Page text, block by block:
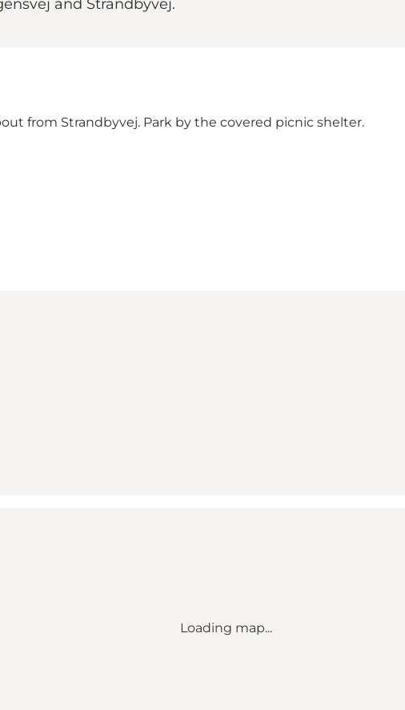
and Strandbyvej.
from Strandbyvej. Park by the covered picnic shelter.
Loading map...